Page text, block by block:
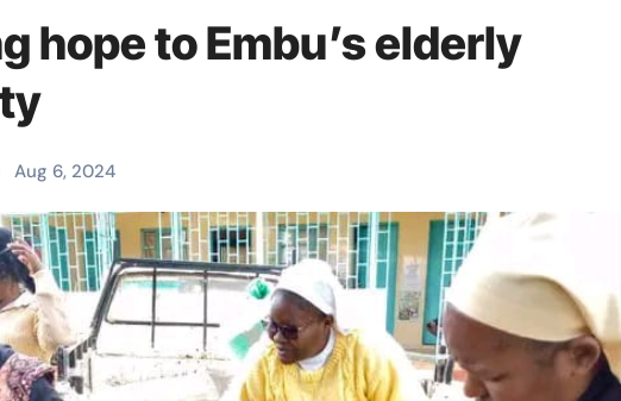
hope to Embu’s elderly
Aug 6, 2024